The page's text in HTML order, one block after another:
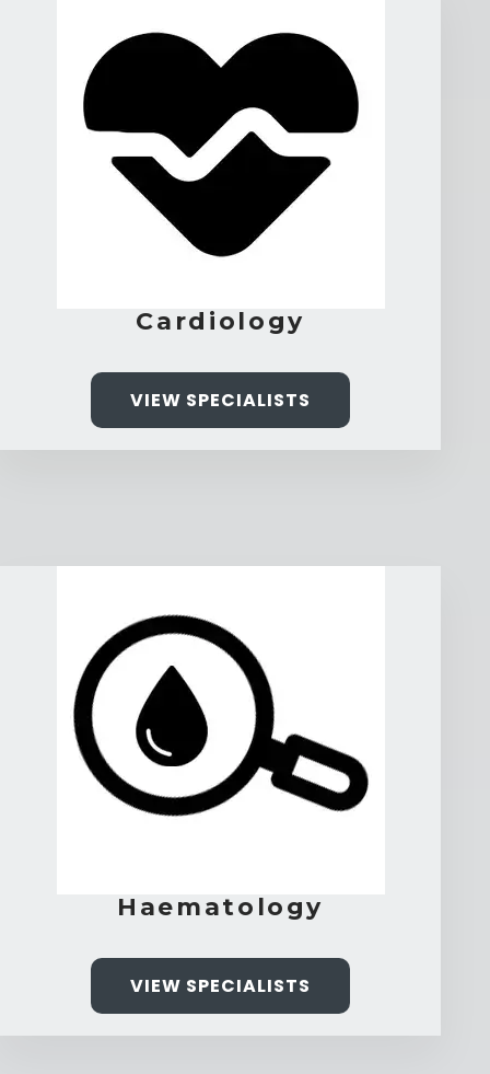
Cardiology
VIEW SPECIALISTS
Haematology
VIEW SPECIALISTS